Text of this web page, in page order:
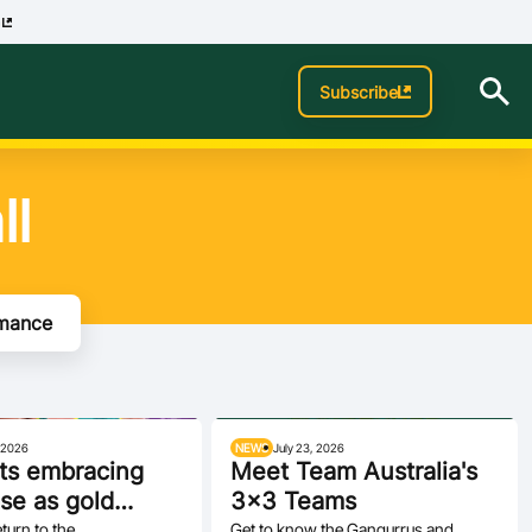
Subscribe
embracing
as gold
NEWS July 23, 2026
Meet Team Australia's
3x3 Teams